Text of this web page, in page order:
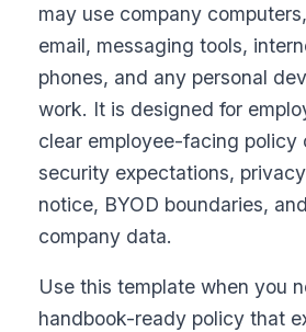
may use company
email, messaging tools,
phones, and any personal
work. It is designed for
clear employee-facing policy
security expectations,
notice, BYOD boundaries,
company data.
Use this template when you
handbook-ready policy that